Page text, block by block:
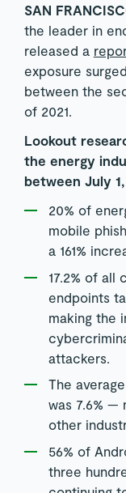
SAN
the leader in
released a
exposure
between the
of 2021.
Lookout
the energy
between July
20% of
mobile
a 161%
17.2% of all
endpoints
making the
attackers.
The
was 7.6% —
other
56% of
three